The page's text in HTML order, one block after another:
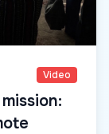
Video